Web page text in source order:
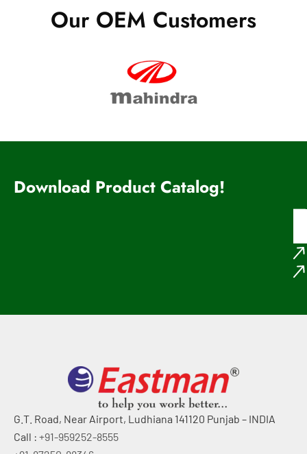
Our OEM Customers
Download Product Catalog!
G.T. Road, Near Airport, Ludhiana 141120 Punjab – INDIA
Call : +91-959252-8555